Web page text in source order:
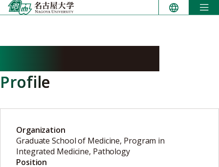
Skip
to
Profile
Organization
Graduate School of Medicine, Program in
Integrated Medicine, Pathology
Position